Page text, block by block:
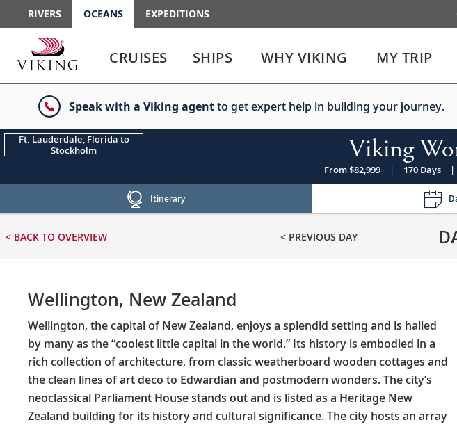
RIVERS OCEANS EXPEDITIONS
enter
to
the
link
enter
to
or
collapse
menu
CRUISES SHIPS WHY VIKING MY TRIP
Speak with a Viking agentto get expert help in building your journey.
Ft. Lauderdale, Florida to
Stockholm
Viking
From $82,999 | 170 Days |
Itinerary
< BACK TO OVERVIEW < PREVIOUS DAY
Wellington, New Zealand
Wellington, the capital of New Zealand, enjoys a splendid setting and is hailed
by many as the “coolest little capital in the world.” Its history is embodied in a
rich collection of architecture, from classic weatherboard wooden cottages and
the clean lines of art deco to Edwardian and postmodern wonders. The city’s
neoclassical Parliament House stands out and is listed as a Heritage New
Zealand building for its history and cultural significance. The city hosts an array